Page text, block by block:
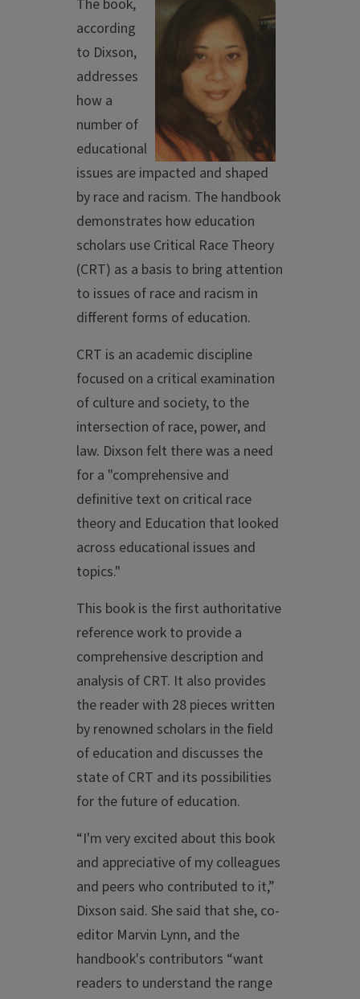
The book,
according
to Dixson,
addresses
how a
number of
educational
issues are impacted and shaped
by race and racism. The handbook
demonstrates how education
scholars use Critical Race Theory
(CRT) as a basis to bring attention
to issues of race and racism in
different forms of education.
CRT is an academic discipline
focused on a critical examination
of culture and society, to the
intersection of race, power, and
law. Dixson felt there was a need
for a "comprehensive and
definitive text on critical race
theory and Education that looked
across educational issues and
topics."
This book is the first authoritative
reference work to provide a
comprehensive description and
analysis of CRT. It also provides
the reader with 28 pieces written
by renowned scholars in the field
of education and discusses the
state of CRT and its possibilities
for the future of education.
“I'm very excited about this book
and appreciative of my colleagues
and peers who contributed to it,”
Dixson said. She said that she, co-
editor Marvin Lynn, and the
handbook's contributors “want
readers to understand the range